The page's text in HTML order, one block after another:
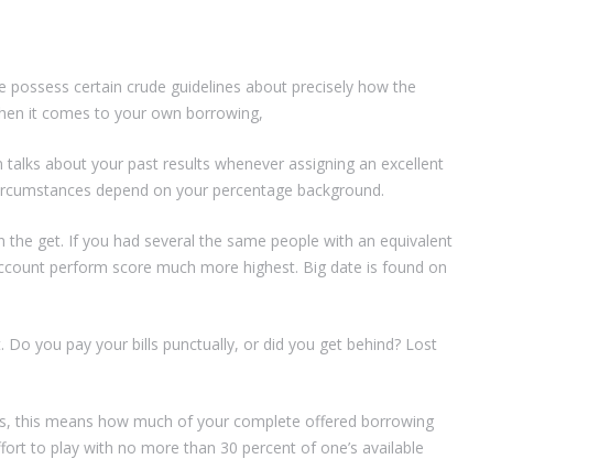
certain crude guidelines about precisely how the
it comes to your own borrowing,
about your past results whenever assigning an excellent
depend on your percentage background.
get. If you had several the same people with an equivalent
perform score much more highest. Big date is found on
you pay your bills punctually, or did you get behind? Lost
this means how much of your complete offered borrowing
to play with no more than 30 percent of one’s available